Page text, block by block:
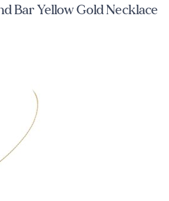
Bar Yellow Gold Necklace